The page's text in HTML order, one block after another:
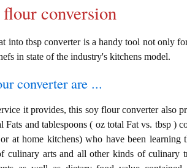
conversion
into tbsp converter is a handy tool not only
in state of the industry's kitchens model.
converter are ...
it provides, this soy flour converter also
and tablespoons ( oz total Fat vs. tbsp )
at home kitchens) who have been learning
culinary arts and all other kinds of culinary